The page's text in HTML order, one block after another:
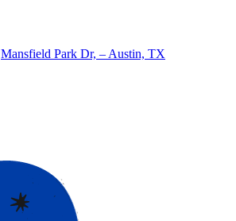
Mansfield Park Dr, – Austin, TX